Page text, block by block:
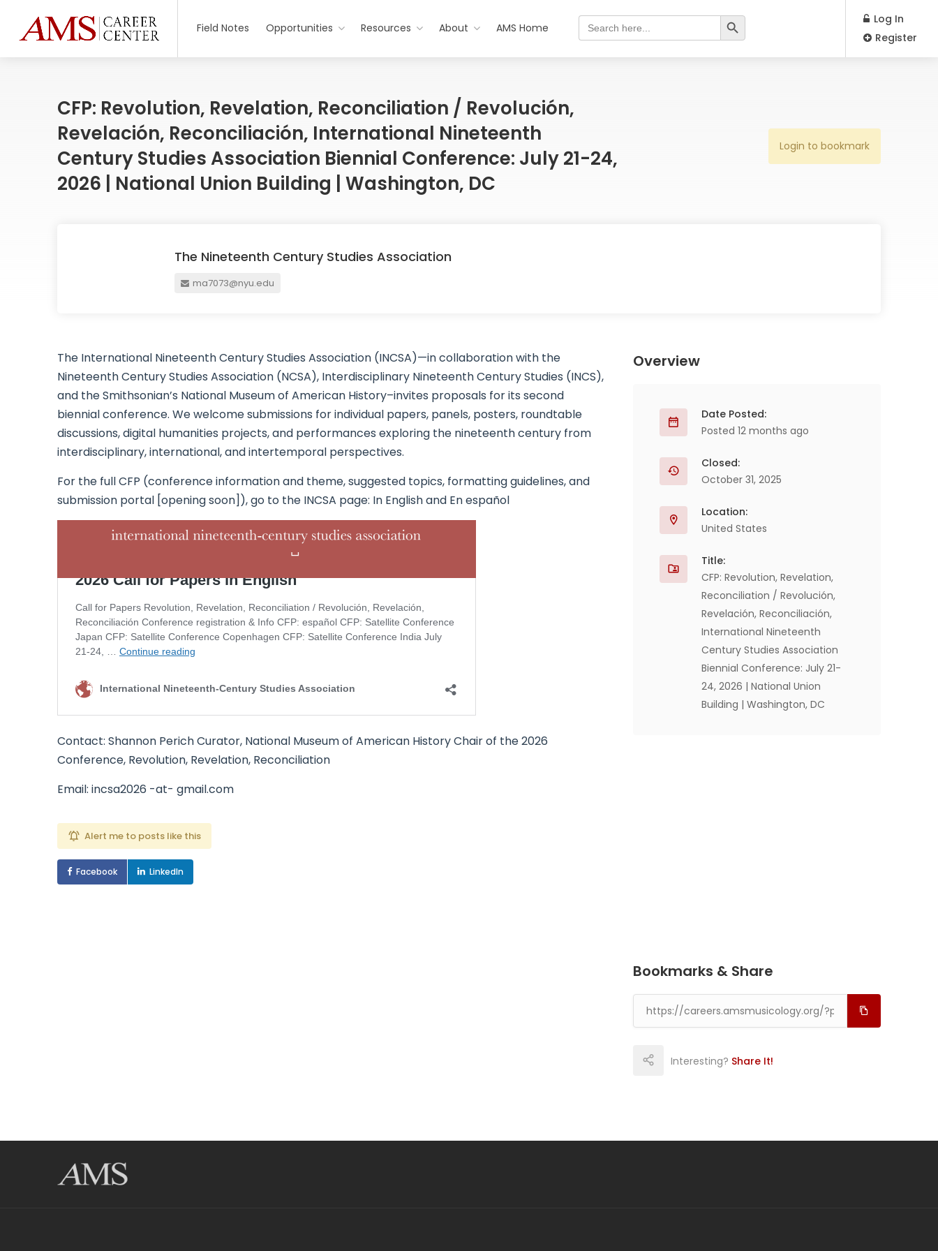
Field Notes Opportunities Resources About AMS Home
Search Search Button
Log In
Register
CFP: Revolution, Revelation, Reconciliation / Revolución,
Revelación, Reconciliación, International Nineteenth
Century Studies Association Biennial Conference: July 21-24,
2026 | National Union Building | Washington, DC
Login to bookmark
The Nineteenth Century Studies Association
ma7073@nyu.edu
The International Nineteenth Century Studies Association (INCSA)—in collaboration with the
Nineteenth Century Studies Association (NCSA), Interdisciplinary Nineteenth Century Studies (INCS),
and the Smithsonian’s National Museum of American History–invites proposals for its second
biennial conference. We welcome submissions for individual papers, panels, posters, roundtable
discussions, digital humanities projects, and performances exploring the nineteenth century from
interdisciplinary, international, and intertemporal perspectives.
For the full CFP (conference information and theme, suggested topics, formatting guidelines, and
submission portal [opening soon]), go to the INCSA page: In English and En español
Contact: Shannon Perich Curator, National Museum of American History Chair of the 2026
Conference, Revolution, Revelation, Reconciliation
Email: incsa2026 -at- gmail.com
Alert me to posts like this
Facebook LinkedIn
Overview
Date Posted:
Posted 12 months ago
Closed:
October 31, 2025
Location:
United States
Title:
CFP: Revolution, Revelation,
Reconciliation / Revolución,
Revelación, Reconciliación,
International Nineteenth
Century Studies Association
Biennial Conference: July 21-
24, 2026 | National Union
Building | Washington, DC
Bookmarks & Share
Interesting? Share It!